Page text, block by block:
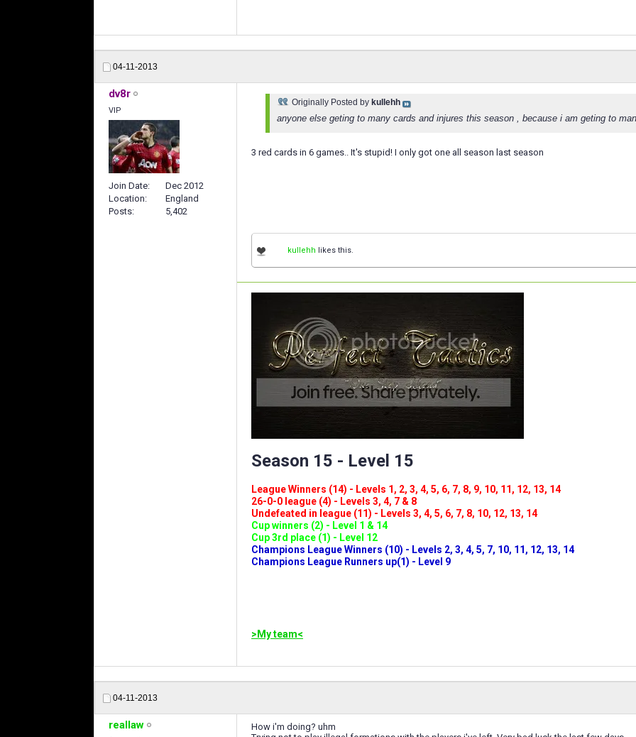
04-11-2013
dv8r
VIP
Join Date
Dec 2012
Location
England
Posts
5,402
Originally Posted by kullehh
anyone else geting to many cards and injures this season , because i am geting to
3 red cards in 6 games.. It's stupid! I only got one all season last season
kullehh likes this.
Season 15 - Level 15
League Winners (14) - Levels 1, 2, 3, 4, 5, 6, 7, 8, 9, 10, 11, 12, 13, 14
26-0-0 league (4) - Levels 3, 4, 7 & 8
Undefeated in league (11) - Levels 3, 4, 5, 6, 7, 8, 10, 12, 13, 14
Cup winners (2) - Level 1 & 14
Cup 3rd place (1) - Level 12
Champions League Winners (10) - Levels 2, 3, 4, 5, 7, 10, 11, 12, 13, 14
Champions League Runners up(1) - Level 9
>My team<
04-11-2013
reallaw
How i'm doing? uhm